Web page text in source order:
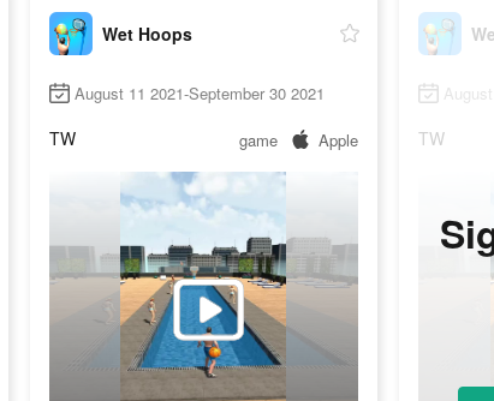
Wet Hoops
August 11 2021-September 30 2021
TW game Apple TW